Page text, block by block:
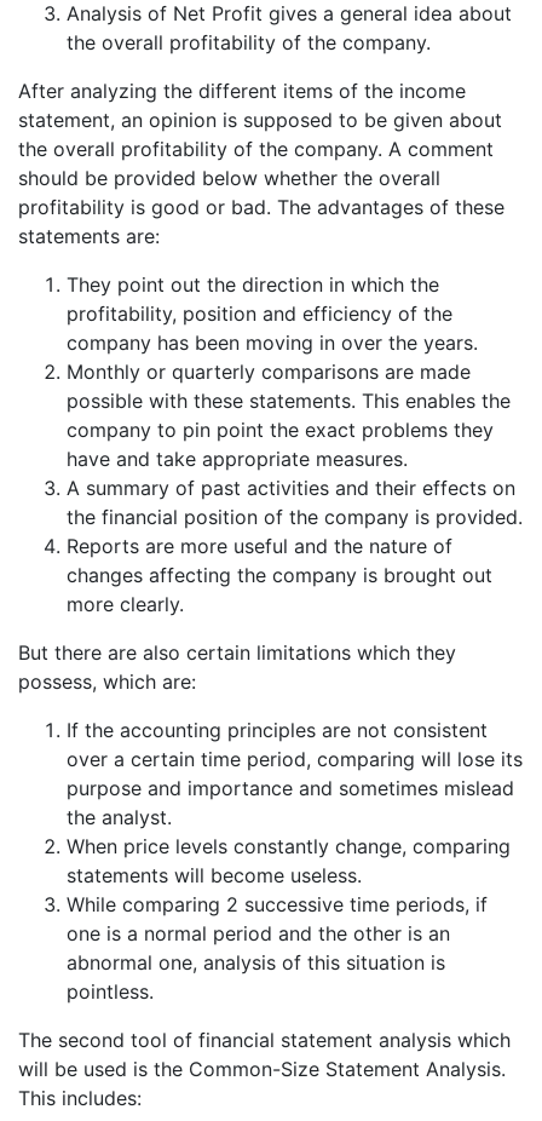
Analysis of Net Profit gives a general idea about
the overall profitability of the company.
After analyzing the different items of the income
statement, an opinion is supposed to be given about
the overall profitability of the company. A comment
should be provided below whether the overall
profitability is good or bad. The advantages of these
statements are:
They point out the direction in which the
profitability, position and efficiency of the
company has been moving in over the years.
Monthly or quarterly comparisons are made
possible with these statements. This enables the
company to pin point the exact problems they
have and take appropriate measures.
A summary of past activities and their effects on
the financial position of the company is provided.
Reports are more useful and the nature of
changes affecting the company is brought out
more clearly.
But there are also certain limitations which they
possess, which are:
If the accounting principles are not consistent
over a certain time period, comparing will lose its
purpose and importance and sometimes mislead
the analyst.
When price levels constantly change, comparing
statements will become useless.
While comparing 2 successive time periods, if
one is a normal period and the other is an
abnormal one, analysis of this situation is
pointless.
The second tool of financial statement analysis which
will be used is the Common-Size Statement Analysis.
This includes: